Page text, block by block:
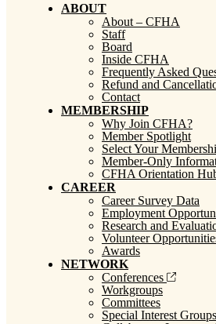
ABOUT
About – CFHA
Staff
Board
Inside CFHA
Frequently Asked
Refund and
Contact
MEMBERSHIP
Why Join CFHA?
Member Spotlight
Select Your
Member-Only
CFHA Orientation
CAREER
Career Survey Data
Employment
Research and
Volunteer
Awards
NETWORK
Conferences
Workgroups
Committees
Special Interest Groups